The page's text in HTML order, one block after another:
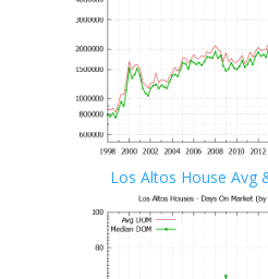
Los Altos House Avg